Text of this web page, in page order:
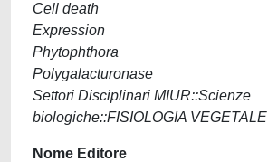
Cell death
Expression
Phytophthora
Polygalacturonase
Settori Disciplinari MIUR::Scienze
biologiche::FISIOLOGIA VEGETALE
Nome Editore